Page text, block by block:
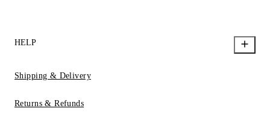
HELP
Shipping & Delivery
Returns & Refunds